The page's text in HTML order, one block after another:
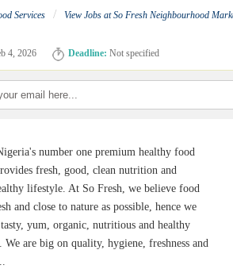
Services / View Jobs at So Fresh Neighbourhood
4, 2026 Deadline: Not specified
number one premium healthy food
fresh, good, clean nutrition and
lifestyle. At So Fresh, we believe food
and close to nature as possible, hence we
yum, organic, nutritious and healthy
We are big on quality, hygiene, freshness and